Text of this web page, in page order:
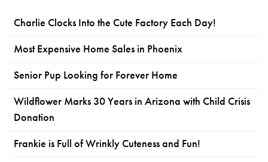
Charlie Clocks Into the Cute Factory Each Day!
Most Expensive Home Sales in Phoenix
Senior Pup Looking for Forever Home
Wildflower Marks 30 Years in Arizona with Child Crisis
Donation
Frankie is Full of Wrinkly Cuteness and Fun!